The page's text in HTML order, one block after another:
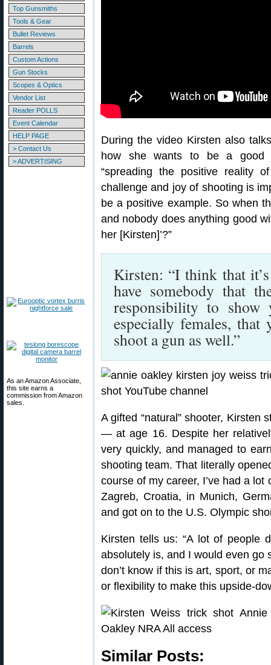
Top Gunsmiths
Tools & Gear
Bullet Reviews
Barrels
Custom Actions
Gun Stocks
Scopes & Optics
Vendor List
Reader POLLS
Event Calendar
HELP PAGE
> Contact Us
> ADVERTISING
As an Amazon Associate,
this site earns a
commission from Amazon
sales.
During the video Kirsten also
how she wants to be a good
“spreading the positive reality
challenge and joy of shooting is
be a positive example. So when
and nobody does anything good
her [Kirsten]’?”
Kirsten: “I think that
have somebody that
responsibility to show
especially females, that
shoot a gun as well.”
A gifted “natural” shooter, Kirsten
— at age 16. Despite her
very quickly, and managed to
shooting team. That literally
course of my career, I’ve had a
Zagreb, Croatia, in Munich,
and got on to the U.S. Olympic
Kirsten tells us: “A lot of people
absolutely is, and I would even go
don’t know if this is art, sport, or
or flexibility to make this upside-
Similar Posts: